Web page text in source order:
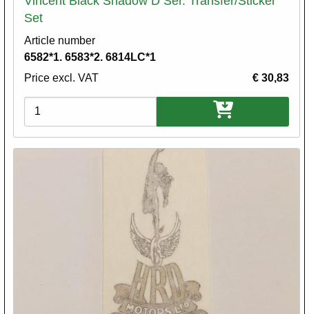
Set
Article number
6582*1. 6583*2. 6814LC*1
Price excl. VAT
€ 30,83
Variations